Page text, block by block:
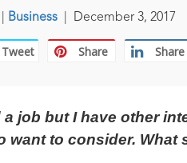
Business December 3, 2017
Tweet Share Share
job but I have other
want to consider. What